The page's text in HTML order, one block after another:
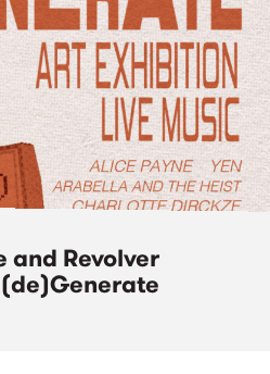
and Revolver